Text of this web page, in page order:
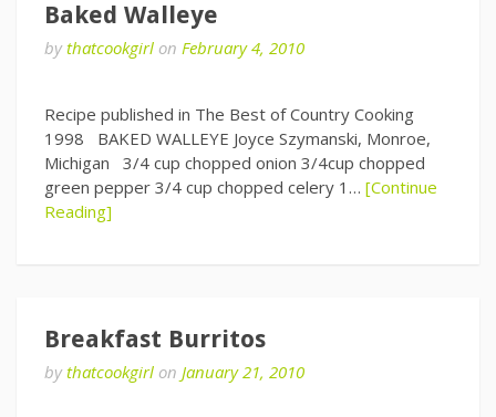
Baked Walleye
bythatcookgirl on February 4, 2010
Recipe published in The Best of Country Cooking
1998 BAKED WALLEYE Joyce Szymanski, Monroe,
Michigan 3/4 cup chopped onion 3/4cup chopped
green pepper 3/4 cup chopped celery 1… [Continue
Reading]
Breakfast Burritos
bythatcookgirl on January 21, 2010